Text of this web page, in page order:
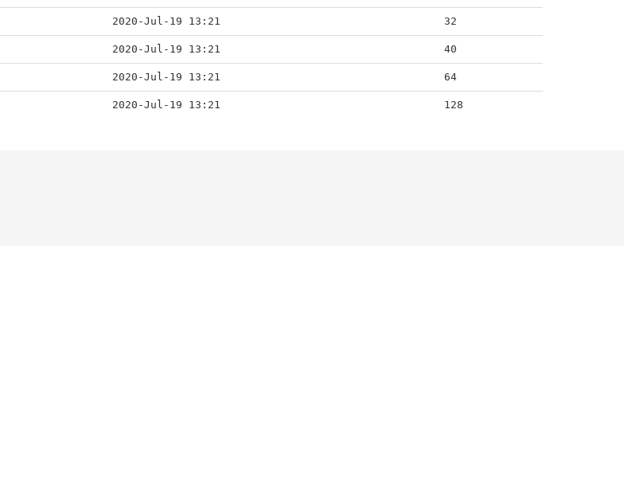
2020-Jul-19 13:21 32
2020-Jul-19 13:21 40
2020-Jul-19 13:21 64
2020-Jul-19 13:21 128